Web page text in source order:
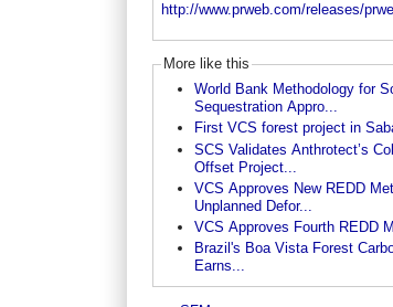
http://www.prweb.com/releases/
More like this
World Bank Methodology for
Sequestration Appro...
First VCS forest project in
SCS Validates Anthrotect’s
Offset Project...
VCS Approves New REDD
Unplanned Defor...
VCS Approves Fourth REDD
Brazil's Boa Vista Forest
Earns...